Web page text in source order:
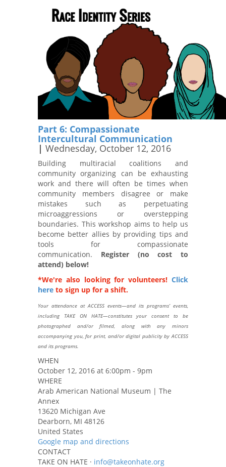
Part 6: Compassionate
Intercultural Communication
| Wednesday, October 12, 2016
Building multiracial coalitions and
community organizing can be exhausting
work and there will often be times when
community members disagree or make
mistakes such as perpetuating
microaggressions or overstepping
boundaries. This workshop aims to help us
become better allies by providing tips and
tools for compassionate
communication. Register (no cost to
attend) below!
*We're also looking for volunteers! Click
here to sign up for a shift.
Your attendance at ACCESS events—and its programs’ events,
including TAKE ON HATE—constitutes your consent to be
photographed and/or filmed, along with any minors
accompanying you, for print, and/or digital publicity by ACCESS
and its programs.
WHEN
October 12, 2016 at 6:00pm - 9pm
WHERE
Arab American National Museum | The
Annex
13620 Michigan Ave
Dearborn, MI 48126
United States
Google map and directions
CONTACT
TAKE ON HATE · info@takeonhate.org